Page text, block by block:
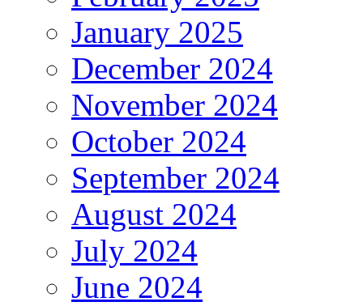
January 2025
December 2024
November 2024
October 2024
September 2024
August 2024
July 2024
June 2024